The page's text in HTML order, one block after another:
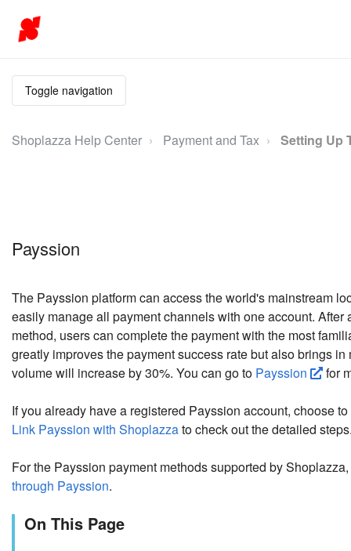
Toggle navigation
Shoplazza Help Center Payment and Tax Setting Up
Payssion
The Payssion platform can access the world's mainstream
easily manage all payment channels with one account.
method, users can complete the payment with the most
greatly improves the payment success rate but also brings
volume will increase by 30%. You can go to Payssion for
If you already have a registered Payssion account, choose
Link Payssion with Shoplazzato check out the detailed
For the Payssion payment methods supported by
through Payssion.
On This Page